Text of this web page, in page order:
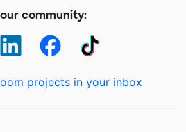
community:
projects in your inbox